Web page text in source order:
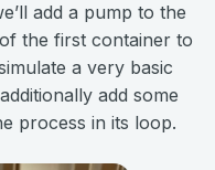
add a pump to the
the first container to
a very basic
add some
process in its loop.